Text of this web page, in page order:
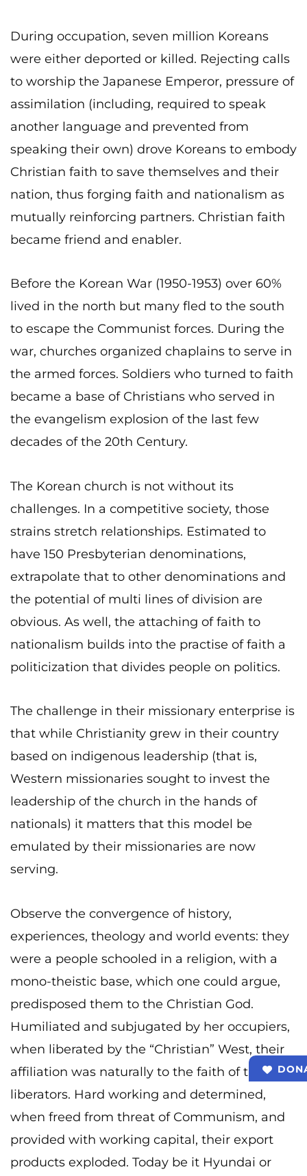
During occupation, seven million Koreans
were either deported or killed. Rejecting calls
to worship the Japanese Emperor, pressure of
assimilation (including, required to speak
another language and prevented from
speaking their own) drove Koreans to embody
Christian faith to save themselves and their
nation, thus forging faith and nationalism as
mutually reinforcing partners. Christian faith
became friend and enabler.
Before the Korean War (1950-1953) over 60%
lived in the north but many fled to the south
to escape the Communist forces. During the
war, churches organized chaplains to serve in
the armed forces. Soldiers who turned to faith
became a base of Christians who served in
the evangelism explosion of the last few
decades of the 20th Century.
The Korean church is not without its
challenges. In a competitive society, those
strains stretch relationships. Estimated to
have 150 Presbyterian denominations,
extrapolate that to other denominations and
the potential of multi lines of division are
obvious. As well, the attaching of faith to
nationalism builds into the practise of faith a
politicization that divides people on politics.
The challenge in their missionary enterprise is
that while Christianity grew in their country
based on indigenous leadership (that is,
Western missionaries sought to invest the
leadership of the church in the hands of
nationals) it matters that this model be
emulated by their missionaries are now
serving.
Observe the convergence of history,
experiences, theology and world events: they
were a people schooled in a religion, with a
mono-theistic base, which one could argue,
predisposed them to the Christian God.
Humiliated and subjugated by her occupiers,
when liberated by the “Christian” West, their
affiliation was naturally to the faith of their
liberators. Hard working and determined,
when freed from threat of Communism, and
provided with working capital, their export
products exploded. Today be it Hyundai or